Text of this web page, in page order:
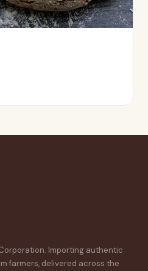
Importing authentic
farmers, delivered across the